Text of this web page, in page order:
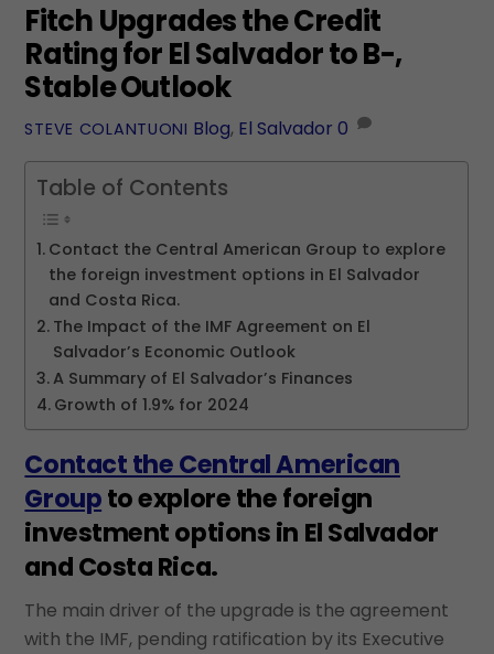
Fitch Upgrades the Credit
Rating for El Salvador to B-,
Stable Outlook
STEVE COLANTUONI Blog, El Salvador 0
Table of Contents
Contact the Central American Group to explore
the foreign investment options in El Salvador
and Costa Rica.
The Impact of the IMF Agreement on El
Salvador’s Economic Outlook
A Summary of El Salvador’s Finances
Growth of 1.9% for 2024
Contact the Central American
Groupto explore the foreign
investment options in El Salvador
and Costa Rica.
The main driver of the upgrade is the agreement
with the IMF, pending ratification by its Executive